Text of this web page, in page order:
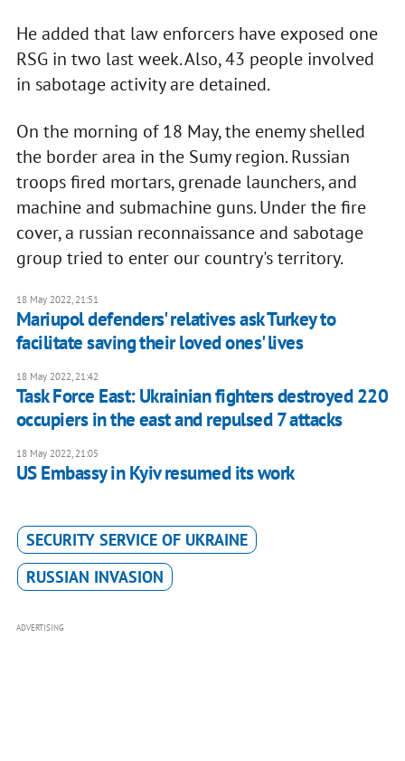
He added that law enforcers have exposed one
RSG in two last week. Also, 43 people involved
in sabotage activity are detained.
On the morning of 18 May, the enemy shelled
the border area in the Sumy region. Russian
troops fired mortars, grenade launchers, and
machine and submachine guns. Under the fire
cover, a russian reconnaissance and sabotage
group tried to enter our country's territory.
18 May 2022, 21:51
Mariupol defenders' relatives ask Turkey to
facilitate saving their loved ones' lives
18 May 2022, 21:42
Task Force East: Ukrainian fighters destroyed 220
occupiers in the east and repulsed 7 attacks
18 May 2022, 21:05
US Embassy in Kyiv resumed its work
SECURITY SERVICE OF UKRAINE
RUSSIAN INVASION
ADVERTISING